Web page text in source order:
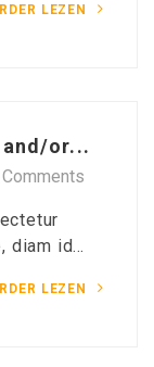
LEZEN
and/or...
diam id…
LEZEN